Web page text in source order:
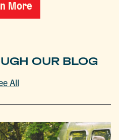
More
OUR BLOG
All